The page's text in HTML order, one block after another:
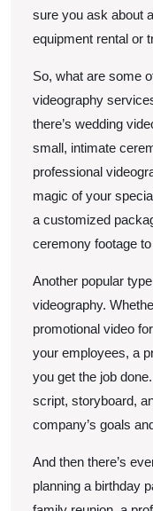
sure you ask about
equipment rental or
So, what are some
videography
there’s wedding
small, intimate
professional
magic of your
a customized
ceremony footage
Another popular
videography.
promotional video
your employees, a
you get the job
script, storyboard,
company’s goals
And then there’s
planning a birthday